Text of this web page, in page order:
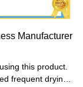
Manufacturer
this product.
frequent drying